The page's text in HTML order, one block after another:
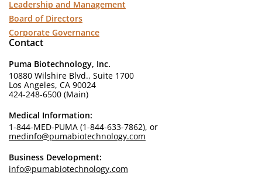
Leadership and Management
Board of Directors
Corporate Governance
Contact
Puma Biotechnology, Inc.
10880 Wilshire Blvd., Suite 1700
Los Angeles, CA 90024
424-248-6500 (Main)
Medical Information:
1-844-MED-PUMA (1-844-633-7862), or
medinfo@pumabiotechnology.com
Business Development:
info@pumabiotechnology.com